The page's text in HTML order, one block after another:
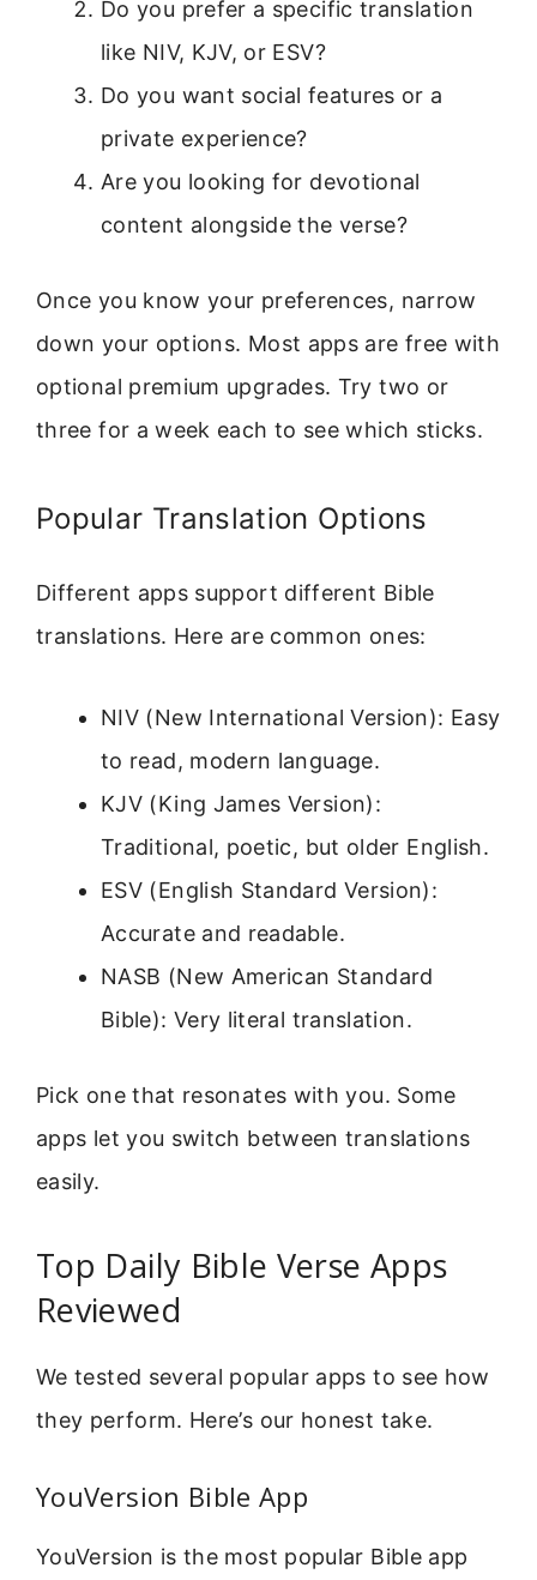
Do you prefer a specific translation
like NIV, KJV, or ESV?
Do you want social features or a
private experience?
Are you looking for devotional
content alongside the verse?
Once you know your preferences, narrow
down your options. Most apps are free with
optional premium upgrades. Try two or
three for a week each to see which sticks.
Popular Translation Options
Different apps support different Bible
translations. Here are common ones:
NIV (New International Version): Easy
to read, modern language.
KJV (King James Version):
Traditional, poetic, but older English.
ESV (English Standard Version):
Accurate and readable.
NASB (New American Standard
Bible): Very literal translation.
Pick one that resonates with you. Some
apps let you switch between translations
easily.
Top Daily Bible Verse Apps
Reviewed
We tested several popular apps to see how
they perform. Here’s our honest take.
YouVersion Bible App
YouVersion is the most popular Bible app